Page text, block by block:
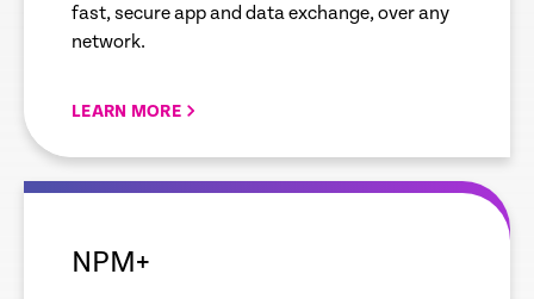
fast, secure app and data exchange, over any
network.
LEARN MORE
empty
NPM+